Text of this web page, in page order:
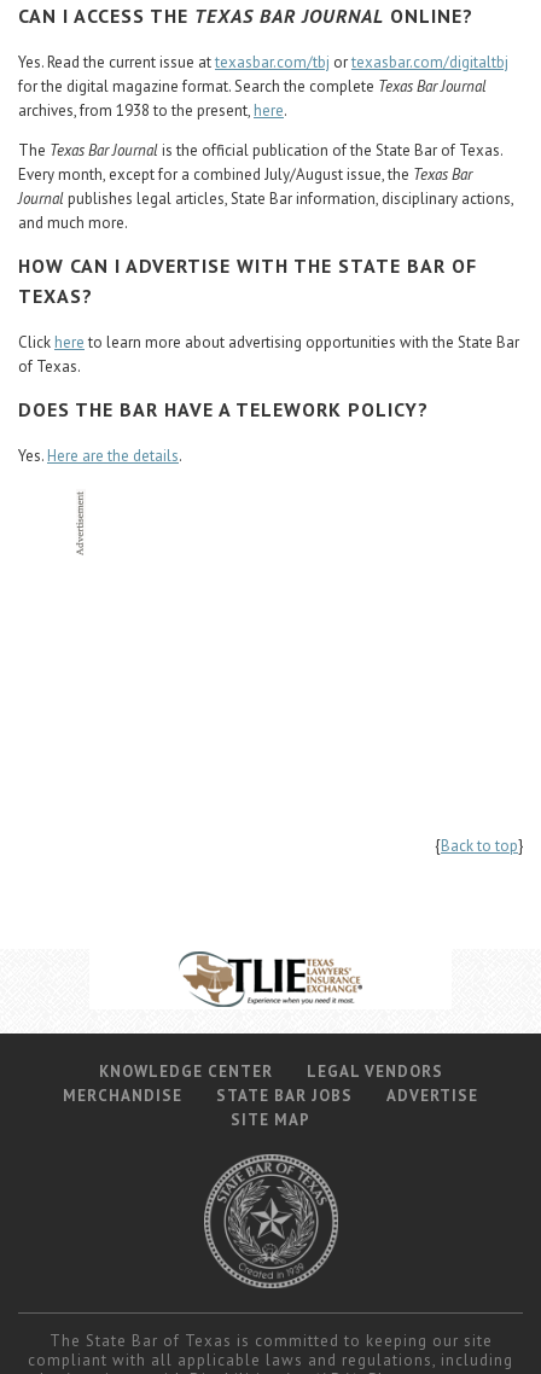
CAN I ACCESS THE TEXAS BAR JOURNAL ONLINE?
Yes. Read the current issue attexasbar.com/tbj ortexasbar.com/digitaltbj
for the digital magazine format. Search the complete Texas Bar Journal
archives, from 1938 to the present, here.
The Texas Bar Journalis the official publication of the State Bar of Texas.
Every month, except for a combined July/August issue, the Texas Bar
Journalpublishes legal articles, State Bar information, disciplinary actions,
and much more.
HOW CAN I ADVERTISE WITH THE STATE BAR OF
TEXAS?
Click hereto learn more about advertising opportunities with the State Bar
of Texas.
DOES THE BAR HAVE A TELEWORK POLICY?
Yes. Here are the details.
{Back to top}
KNOWLEDGE CENTER
LEGAL VENDORS
MERCHANDISE
STATE BAR JOBS
ADVERTISE
SITE MAP
The State Bar of Texas is committed to keeping our site
compliant with all applicable laws and regulations, including